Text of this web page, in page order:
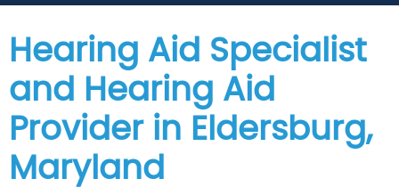
Hearing Aid Specialist
and Hearing Aid
Provider in Eldersburg,
Maryland